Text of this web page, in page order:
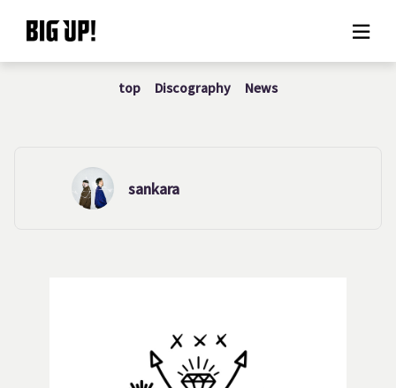
About BIG UP!
Rate plan
top Discography News
sankara